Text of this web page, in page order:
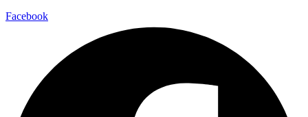
Facebook